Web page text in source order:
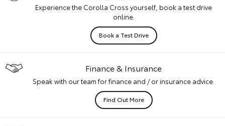
Experience the Corolla Cross yourself, book a test drive
online.
Book a Test Drive
Finance & Insurance
Speak with our team for finance and / or insurance advice.
Find Out More